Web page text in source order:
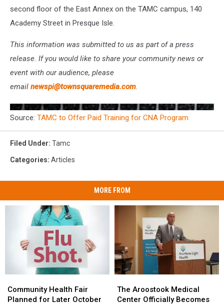
second floor of the East Annex on the TAMC campus, 140
Academy Street in Presque Isle.
This information was submitted to us as part of a press
release. If you would like to share your community news or
event with our audience, please
email newspi@townsquaremedia.com.
Source: TAMC to Offer Paid Training for CNA Program
Filed Under: Tamc
Categories: Articles
MORE FROM
Health
Fair
Community Health Fair
Planned for Later October
Health
Fair
Aroostook
Medical
The Aroostook Medical
Center Officially Becomes
Aroostook
Medical